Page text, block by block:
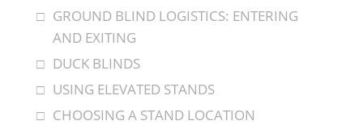
GROUND BLIND LOGISTICS: ENTERING
AND EXITING
DUCK BLINDS
USING ELEVATED STANDS
CHOOSING A STAND LOCATION